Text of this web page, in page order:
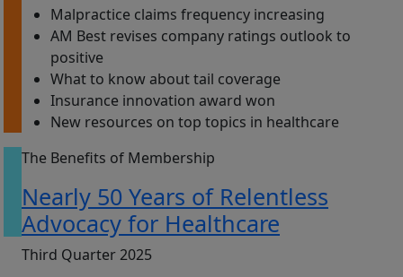
Malpractice claims frequency increasing
AM Best revises company ratings outlook to
positive
What to know about tail coverage
Insurance innovation award won
New resources on top topics in healthcare
The Benefits of Membership
Nearly 50 Years of Relentless
Advocacy for Healthcare
Third Quarter 2025